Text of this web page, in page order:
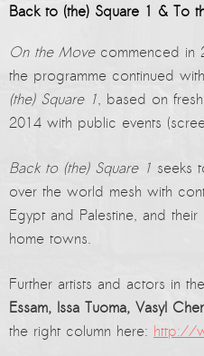
Back to (the) Square 1 & To
On the Movecommenced in
the programme continued with
(the) Square 1, based on
2014 with public events
Back to (the) Square 1 seeks
over the world mesh with
Egypt and Palestine, and
home towns.
Further artists and actors in
Essam, Issa Tuoma, Vasyl
the right column here: http://
Perinçek at Saari
Microphone”
PAVILION –
Shots
Collateral II
Halit Eke